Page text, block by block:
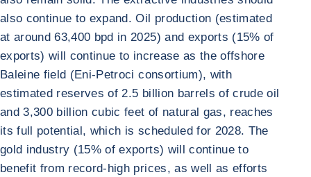
also continue to expand. Oil production (estimated
at around 63,400 bpd in 2025) and exports (15% of
exports) will continue to increase as the offshore
Baleine field (Eni-Petroci consortium), with
estimated reserves of 2.5 billion barrels of crude oil
and 3,300 billion cubic feet of natural gas, reaches
its full potential, which is scheduled for 2028. The
gold industry (15% of exports) will continue to
benefit from record-high prices, as well as efforts